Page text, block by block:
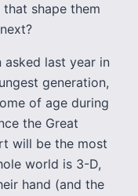
shape them
asked last year in
generation,
of age during
the Great
will be the most
world is 3-D,
hand (and the